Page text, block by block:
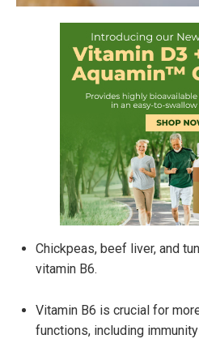
Chickpeas, beef liver, and
vitamin B6.
Vitamin B6 is crucial for
functions, including